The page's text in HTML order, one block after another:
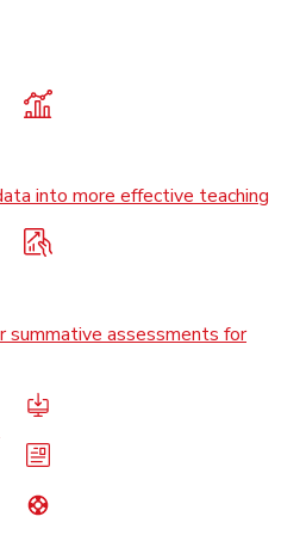
into more effective teaching
summative assessments for